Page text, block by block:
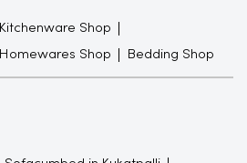
Kitchenware Shop
Homewares Shop Bedding Shop